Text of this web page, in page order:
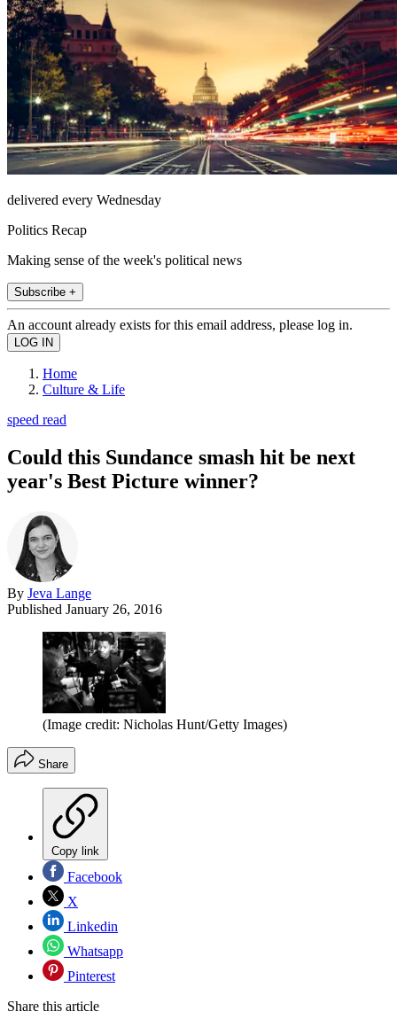
delivered every Wednesday
Politics Recap
Making sense of the week's political news
Subscribe +
An account already exists for this email address, please log in.
Home
Culture & Life
speed read
Could this Sundance smash hit be next
year's Best Picture winner?
By Jeva Lange
Published January 26, 2016
(Image credit: Nicholas Hunt/Getty Images)
Share
Copy link
Facebook
X
Linkedin
Whatsapp
Pinterest
Share this article